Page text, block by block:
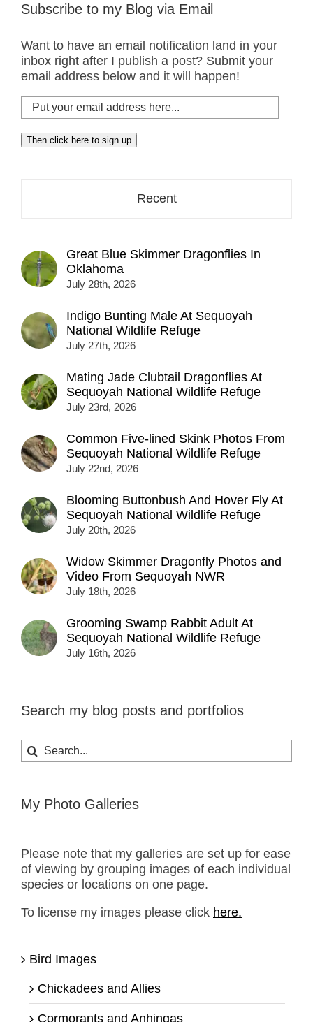
Subscribe to my Blog via Email
Want to have an email notification land in your
inbox right after I publish a post? Submit your
email address below and it will happen!
Put
your
email
address
Then click here to sign up
Recent
Great Blue Skimmer Dragonflies In
Oklahoma
July 28th, 2026
Indigo Bunting Male At Sequoyah
National Wildlife Refuge
July 27th, 2026
Mating Jade Clubtail Dragonflies At
Sequoyah National Wildlife Refuge
July 23rd, 2026
Common Five-lined Skink Photos From
Sequoyah National Wildlife Refuge
July 22nd, 2026
Blooming Buttonbush And Hover Fly At
Sequoyah National Wildlife Refuge
July 20th, 2026
Widow Skimmer Dragonfly Photos and
Video From Sequoyah NWR
July 18th, 2026
Grooming Swamp Rabbit Adult At
Sequoyah National Wildlife Refuge
July 16th, 2026
Search my blog posts and portfolios
Search
for:
My Photo Galleries
Please note that my galleries are set up for ease
of viewing by grouping images of each individual
species or locations on one page.
To license my images please click here.
Bird Images
Chickadees and Allies
Cormorants and Anhingas